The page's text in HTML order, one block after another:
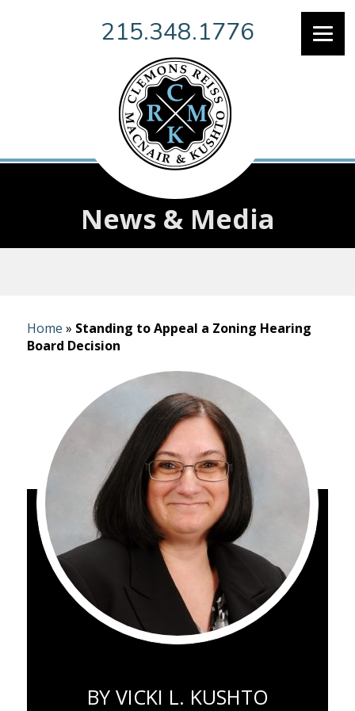
215.348.1776
News & Media
Home » Standing to Appeal a Zoning Hearing
Board Decision
BY VICKI L. KUSHTO